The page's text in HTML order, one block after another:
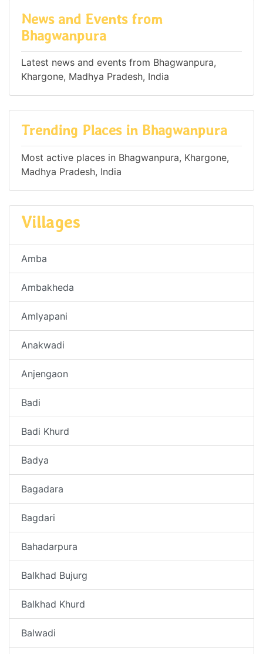
News and Events from
Bhagwanpura
Latest news and events from Bhagwanpura,
Khargone, Madhya Pradesh, India
Trending Places in Bhagwanpura
Most active places in Bhagwanpura, Khargone,
Madhya Pradesh, India
Villages
Amba
Ambakheda
Amlyapani
Anakwadi
Anjengaon
Badi
Badi Khurd
Badya
Bagadara
Bagdari
Bahadarpura
Balkhad Bujurg
Balkhad Khurd
Balwadi